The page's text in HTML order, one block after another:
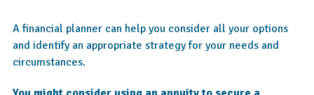
A financial planner can help you consider all your options
and identify an appropriate strategy for your needs and
circumstances.